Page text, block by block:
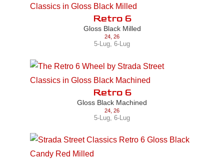
Retro 6
Gloss Black Milled
24 26
5-Lug, 6-Lug
Retro 6
Gloss Black Machined
24 26
5-Lug 6-Lug